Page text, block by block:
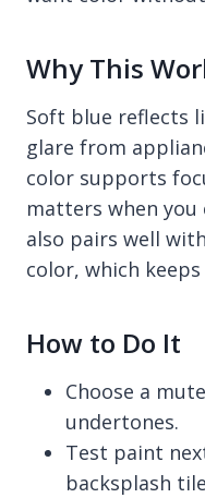
Why This
Soft blue reflects
glare from
color supports
matters when you
also pairs well
color, which
How to Do It
Choose a
undertones.
Test paint
backsplash